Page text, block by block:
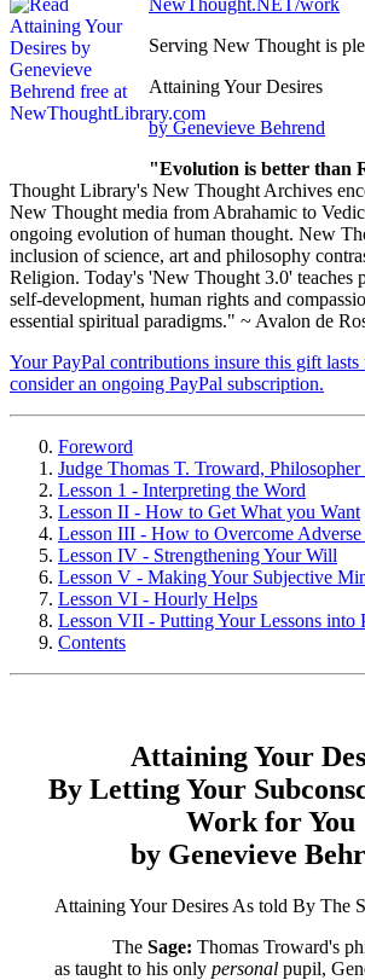
NewThought.NET/work
Serving New Thought is
Attaining Your Desires
by Genevieve Behrend
"Evolution is better than
Thought Library's New Thought Archives
New Thought media from Abrahamic to
ongoing evolution of human thought. New
inclusion of science, art and philosophy
Religion. Today's 'New Thought 3.0' teaches
self-development, human rights and
essential spiritual paradigms." ~ Avalon de
Your PayPal contributions insure this gift lasts
consider an ongoing PayPal subscription.
Foreword
Judge Thomas T. Troward, Philosopher
Lesson 1 - Interpreting the Word
Lesson II - How to Get What you Want
Lesson III - How to Overcome
Lesson IV - Strengthening Your Will
Lesson V - Making Your Subjective
Lesson VI - Hourly Helps
Lesson VII - Putting Your Lessons into
Contents
Attaining Your
By Letting Your
Work for You
by Genevieve
Attaining Your Desires As told By The
The Sage: Thomas Troward's
as taught to his only personalpupil,